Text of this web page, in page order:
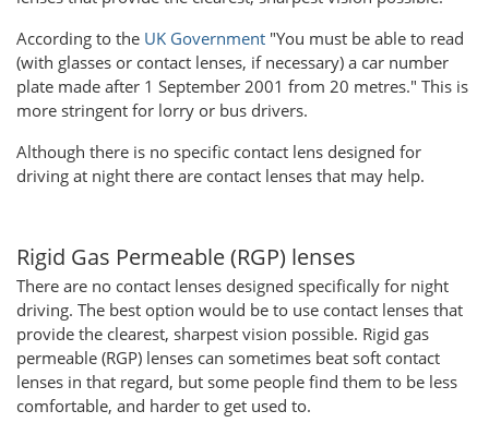
According to the UK Government "You must be able to read
(with glasses or contact lenses, if necessary) a car number
plate made after 1 September 2001 from 20 metres." This is
more stringent for lorry or bus drivers.
Although there is no specific contact lens designed for
driving at night there are contact lenses that may help.
Rigid Gas Permeable (RGP) lenses
There are no contact lenses designed specifically for night
driving. The best option would be to use contact lenses that
provide the clearest, sharpest vision possible. Rigid gas
permeable (RGP) lenses can sometimes beat soft contact
lenses in that regard, but some people find them to be less
comfortable, and harder to get used to.